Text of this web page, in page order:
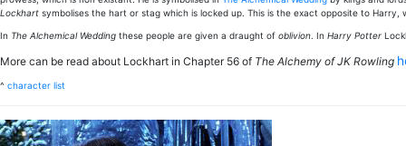
Lockhart symbolises the hart or stag which is locked up. This is the exact opposite to
In The Alchemical Wedding these people are given a draught of oblivion. In Harry Potter
More can be read about Lockhart in Chapter 56 of The Alchemy of JK Rowling
^ character list